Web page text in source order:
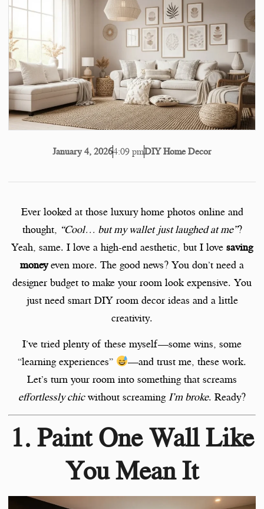
January 4, 20264:09 pmDIY Home Decor
Ever looked at those luxury home photos online and
thought,
“Cool… but my wallet just laughed at me”?
Yeah, same. I love a high-end aesthetic, but I love saving
moneyeven more. The good news? You don’t need a
designer budget to make your room look expensive. You
just need smart DIY room decor ideas and a little
creativity.
I’ve tried plenty of these myself—some wins, some
“learning experiences”
—and trust me, these work.
Let’s turn your room into something that screams
effortlessly chicwithout screaming I’m broke. Ready?
1. Paint One Wall Like
You Mean It